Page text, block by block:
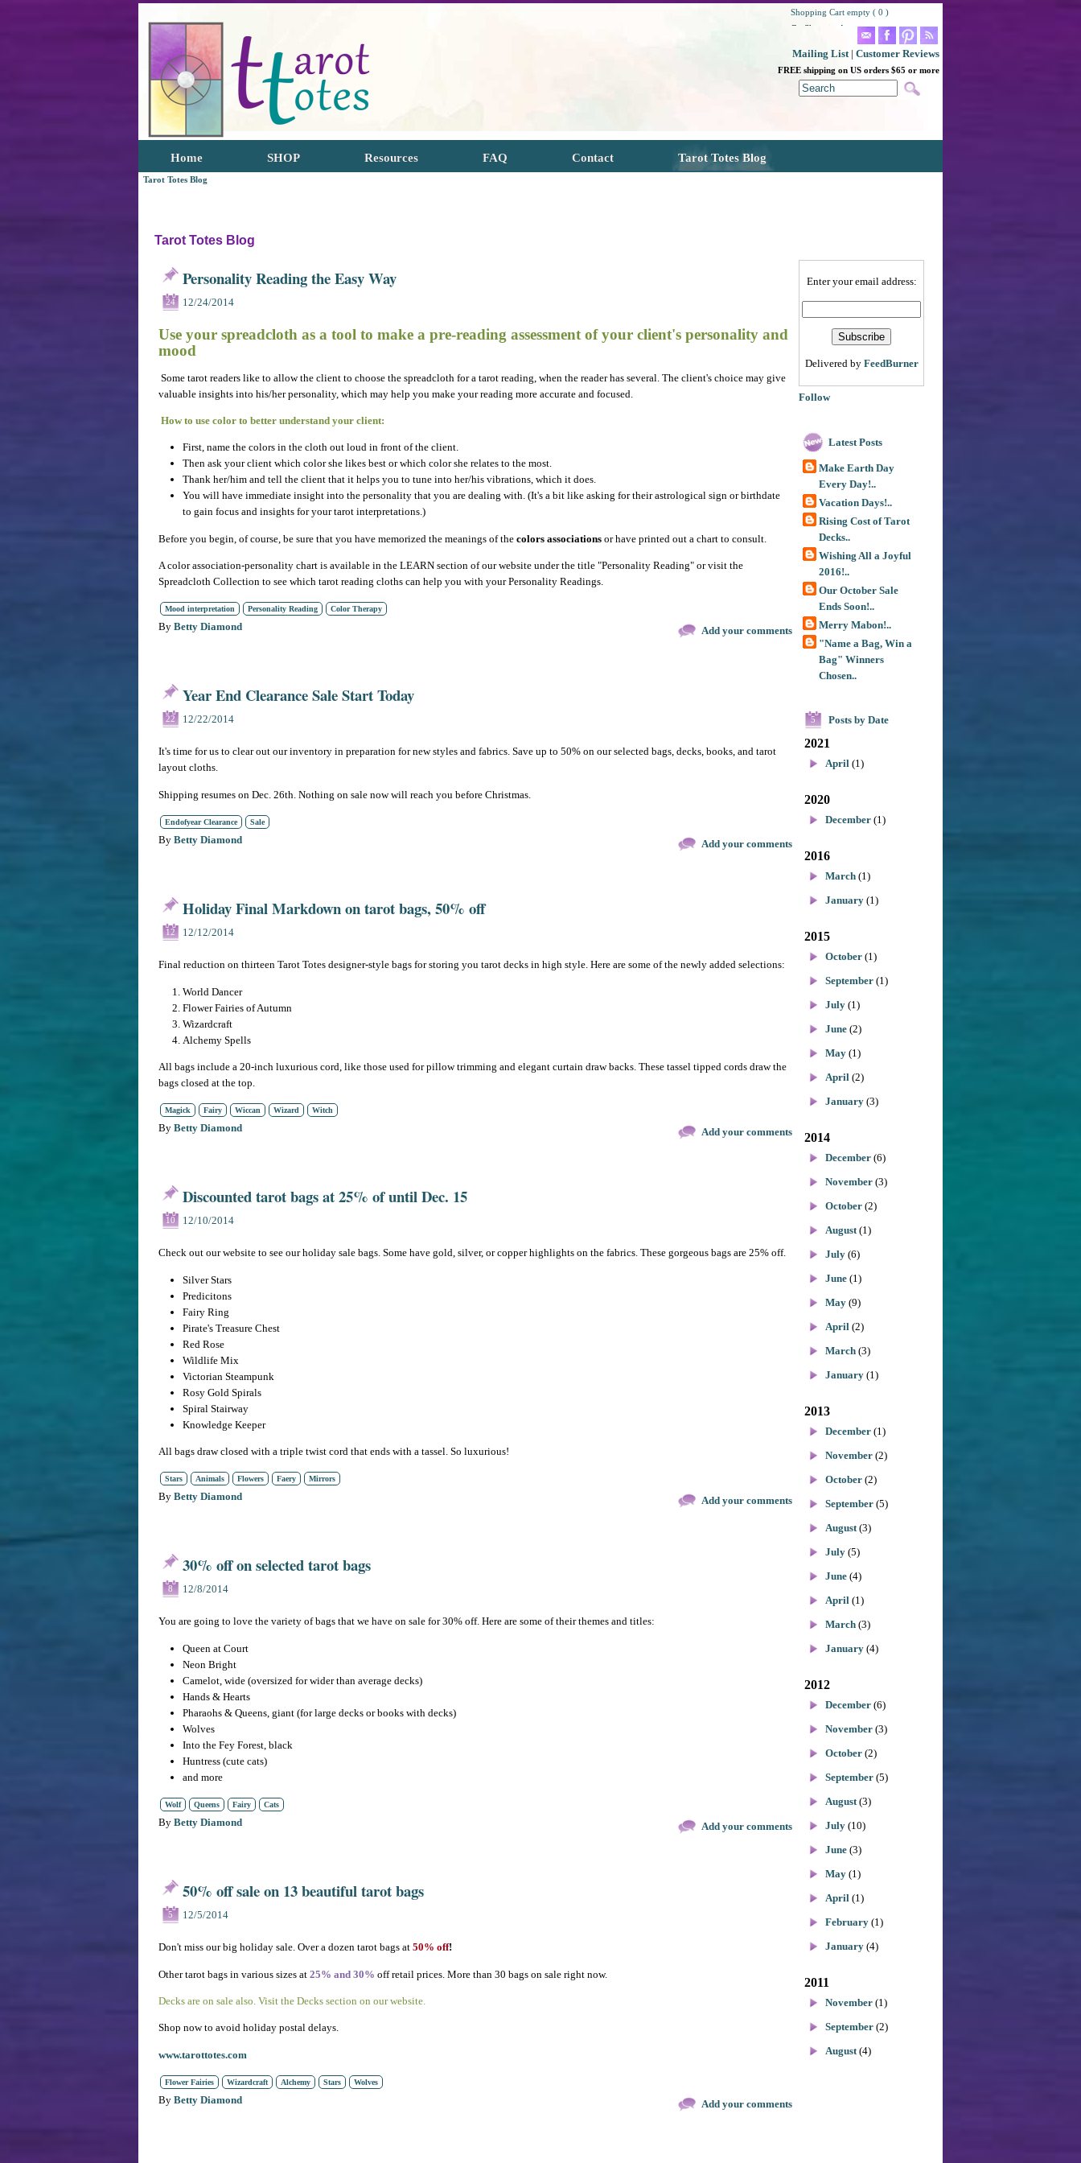
Shopping Cart empty ( 0 )
Go Shopping!
Mailing List| Customer Reviews
FREE shipping on US orders $65 or more
Home SHOP Resources FAQ Contact Tarot Totes Blog
Tarot Totes Blog
Tarot Totes Blog
Personality Reading the Easy Way
24 12/24/2014
Use your spreadcloth as a tool to make a pre-reading assessment of your client's personality and
mood
Some tarot readers like to allow the client to choose the spreadcloth for a tarot reading, when the reader has several. The client's choice may give
valuable insights into his/her personality, which may help you make your reading more accurate and focused.
How to use color to better understand your client:
First, name the colors in the cloth out loud in front of the client.
Then ask your client which color she likes best or which color she relates to the most.
Thank her/him and tell the client that it helps you to tune into her/his vibrations, which it does.
You will have immediate insight into the personality that you are dealing with. (It's a bit like asking for their astrological sign or birthdate
to gain focus and insights for your tarot interpretations.)
Before you begin, of course, be sure that you have memorized the meanings of the colors associations or have printed out a chart to consult.
A color association-personality chart is available in the LEARN section of our website under the title "Personality Reading" or visit the
Spreadcloth Collection to see which tarot reading cloths can help you with your Personality Readings.
Mood interpretation Personality Reading Color Therapy
By Betty Diamond Add your comments
Year End Clearance Sale Start Today
22 12/22/2014
It's time for us to clear out our inventory in preparation for new styles and fabrics. Save up to 50% on our selected bags, decks, books, and tarot
layout cloths.
Shipping resumes on Dec. 26th. Nothing on sale now will reach you before Christmas.
Endofyear Clearance Sale
By Betty Diamond Add your comments
Holiday Final Markdown on tarot bags, 50% off
12 12/12/2014
Final reduction on thirteen Tarot Totes designer-style bags for storing you tarot decks in high style. Here are some of the newly added selections:
World Dancer
Flower Fairies of Autumn
Wizardcraft
Alchemy Spells
All bags include a 20-inch luxurious cord, like those used for pillow trimming and elegant curtain draw backs. These tassel tipped cords draw the
bags closed at the top.
Magick Fairy Wiccan Wizard Witch
By Betty Diamond Add your comments
Discounted tarot bags at 25% of until Dec. 15
10 12/10/2014
Check out our website to see our holiday sale bags. Some have gold, silver, or copper highlights on the fabrics. These gorgeous bags are 25% off.
Silver Stars
Predicitons
Fairy Ring
Pirate's Treasure Chest
Red Rose
Wildlife Mix
Victorian Steampunk
Rosy Gold Spirals
Spiral Stairway
Knowledge Keeper
All bags draw closed with a triple twist cord that ends with a tassel. So luxurious!
Stars Animals Flowers Faery Mirrors
By Betty Diamond Add your comments
30% off on selected tarot bags
8 12/8/2014
You are going to love the variety of bags that we have on sale for 30% off. Here are some of their themes and titles:
Queen at Court
Neon Bright
Camelot, wide (oversized for wider than average decks)
Hands & Hearts
Pharaohs & Queens, giant (for large decks or books with decks)
Wolves
Into the Fey Forest, black
Huntress (cute cats)
and more
Wolf Queens Fairy Cats
By Betty Diamond Add your comments
50% off sale on 13 beautiful tarot bags
5 12/5/2014
Don't miss our big holiday sale. Over a dozen tarot bags at 50% off!
Other tarot bags in various sizes at 25% and 30% off retail prices. More than 30 bags on sale right now.
Decks are on sale also. Visit the Decks section on our website.
Shop now to avoid holiday postal delays.
www.tarottotes.com
Flower Fairies Wizardcraft Alchemy Stars Wolves
By Betty Diamond Add your comments
Enter your email address:
Delivered by FeedBurner
Follow
Latest Posts
Make Earth Day
Every Day!..
Vacation Days!..
Rising Cost of Tarot
Decks..
Wishing All a Joyful
2016!..
Our October Sale
Ends Soon!..
Merry Mabon!..
"Name a Bag, Win a
Bag" Winners
Chosen..
5 Posts by Date
2021
April (1)
2020
December (1)
2016
March (1)
January (1)
2015
October (1)
September (1)
July (1)
June (2)
May (1)
April (2)
January (3)
2014
December (6)
November (3)
October (2)
August(1)
July (6)
June (1)
May (9)
April (2)
March (3)
January (1)
2013
December (1)
November (2)
October (2)
September (5)
August(3)
July (5)
June (4)
April (1)
March (3)
January (4)
2012
December (6)
November (3)
October (2)
September (5)
August(3)
July (10)
June (3)
May (1)
April (1)
February (1)
January (4)
2011
November (1)
September (2)
August(4)